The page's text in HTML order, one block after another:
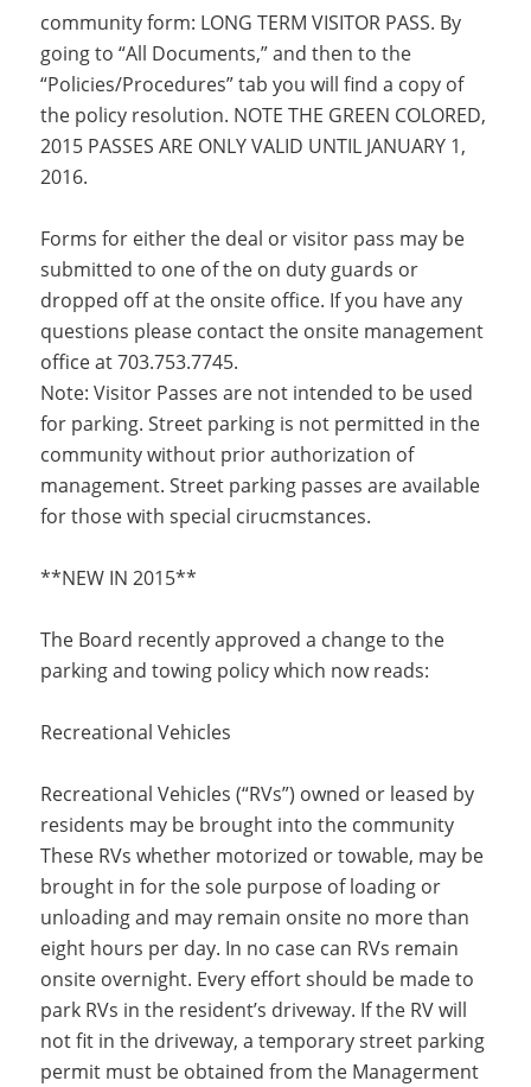
community form: LONG TERM VISITOR PASS. By
going to “All Documents,” and then to the
“Policies/Procedures” tab you will find a copy of
the policy resolution. NOTE THE GREEN COLORED,
2015 PASSES ARE ONLY VALID UNTIL JANUARY 1,
2016.
Forms for either the deal or visitor pass may be
submitted to one of the on duty guards or
dropped off at the onsite office. If you have any
questions please contact the onsite management
office at 703.753.7745.
Note: Visitor Passes are not intended to be used
for parking. Street parking is not permitted in the
community without prior authorization of
management. Street parking passes are available
for those with special cirucmstances.
**NEW IN 2015**
The Board recently approved a change to the
parking and towing policy which now reads:
Recreational Vehicles
Recreational Vehicles (“RVs”) owned or leased by
residents may be brought into the community
These RVs whether motorized or towable, may be
brought in for the sole purpose of loading or
unloading and may remain onsite no more than
eight hours per day. In no case can RVs remain
onsite overnight. Every effort should be made to
park RVs in the resident’s driveway. If the RV will
not fit in the driveway, a temporary street parking
permit must be obtained from the Managerment